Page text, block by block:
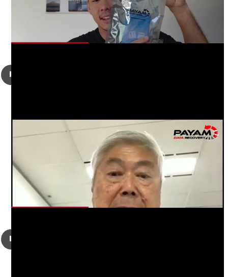
Richard Lim had a failed Seagate ST2000LM007 2TB 2.5″
SATA hard drive that was making a clicking sound, it had
failed heads and a firmware problem. He was looking to get
his photos and videos recovered.